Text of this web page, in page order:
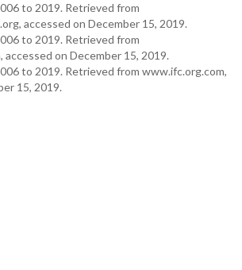
to 2019. Retrieved from
accessed on December 15, 2019.
to 2019. Retrieved from
accessed on December 15, 2019.
to 2019. Retrieved from www.ifc.org.com,
15, 2019.